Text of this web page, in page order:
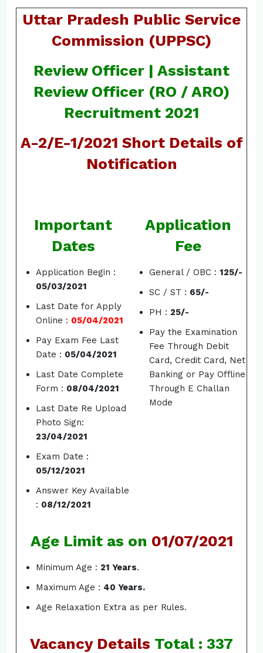
Uttar Pradesh Public Service
Commission (UPPSC)
Review Officer | Assistant
Review Officer (RO / ARO)
Recruitment 2021
A-2/E-1/2021 Short Details of
Notification
Important
Dates
Application Begin :
05/03/2021
Last Date for Apply
Online : 05/04/2021
Pay Exam Fee Last
Date : 05/04/2021
Last Date Complete
Form : 08/04/2021
Last Date Re Upload
Photo Sign:
23/04/2021
Exam Date :
05/12/2021
Answer Key Available
: 08/12/2021
Application
Fee
General / OBC : 125/-
SC / ST : 65/-
PH : 25/-
Pay the Examination
Fee Through Debit
Card, Credit Card, Net
Banking or Pay Offline
Through E Challan
Mode
Age Limit as on 01/07/2021
Minimum Age : 21 Years.
Maximum Age : 40 Years.
Age Relaxation Extra as per Rules.
Vacancy Details Total : 337